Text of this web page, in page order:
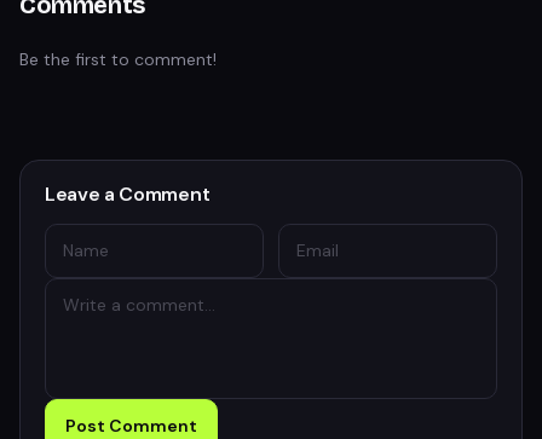
Be the first to comment!
Leave a Comment
Post Comment